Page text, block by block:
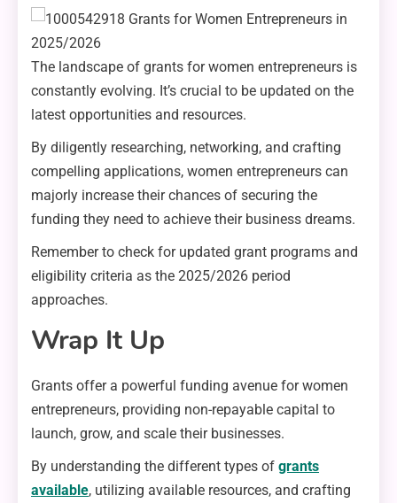
The landscape of grants for women entrepreneurs is
constantly evolving. It’s crucial to be updated on the
latest opportunities and resources.
By diligently researching, networking, and crafting
compelling applications, women entrepreneurs can
majorly increase their chances of securing the
funding they need to achieve their business dreams.
Remember to check for updated grant programs and
eligibility criteria as the 2025/2026 period
approaches.
Wrap It Up
Grants offer a powerful funding avenue for women
entrepreneurs, providing non-repayable capital to
launch, grow, and scale their businesses.
By understanding the different types of grants
available, utilizing available resources, and crafting